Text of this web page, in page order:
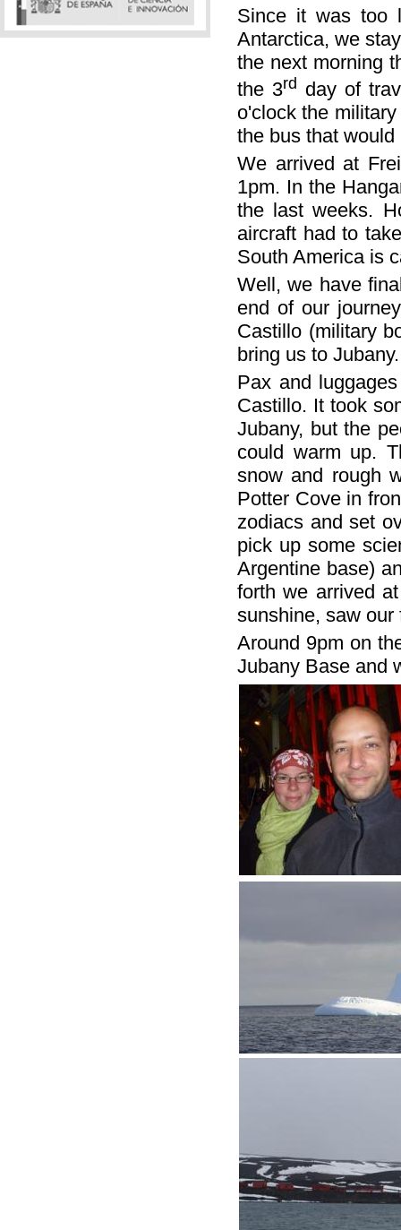
Since it was too
Antarctica, we
the next morning
the 3rd day of
o'clock the
the bus that
We arrived at
1pm. In the
the last weeks.
aircraft had to
South America is
Well, we have
end of our
Castillo (military
bring us to Jubany.
Pax and
Castillo. It took
Jubany, but the
could warm up.
snow and rough
Potter Cove in
zodiacs and set
pick up some
Argentine base)
forth we arrived
sunshine, saw
Around 9pm on
Jubany Base and